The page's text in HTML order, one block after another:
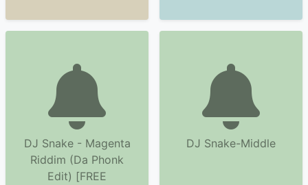
DJ Snake - Magenta
Riddim (Da Phonk
Edit) [FREE
DJ Snake-Middle